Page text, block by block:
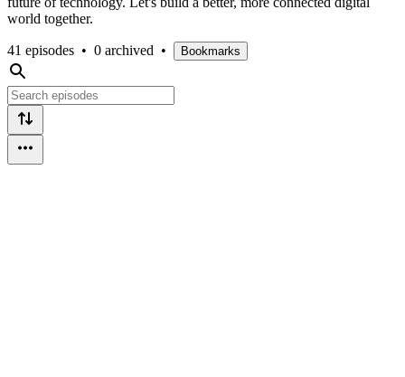
world together.
41 episodes • 0 archived • Bookmarks